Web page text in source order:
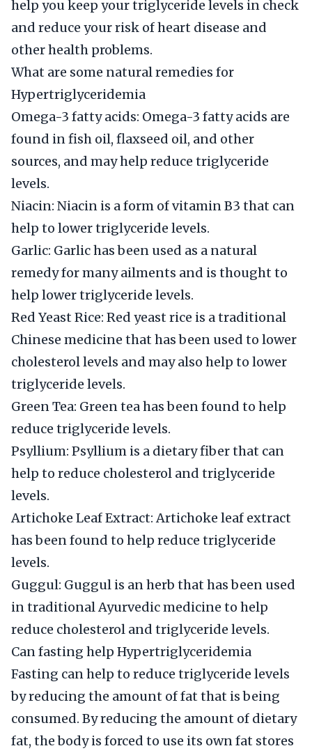
help you keep your triglyceride levels in check
and reduce your risk of heart disease and
other health problems.
What are some natural remedies for
Hypertriglyceridemia
Omega-3 fatty acids: Omega-3 fatty acids are
found in fish oil, flaxseed oil, and other
sources, and may help reduce triglyceride
levels.
Niacin: Niacin is a form of vitamin B3 that can
help to lower triglyceride levels.
Garlic: Garlic has been used as a natural
remedy for many ailments and is thought to
help lower triglyceride levels.
Red Yeast Rice: Red yeast rice is a traditional
Chinese medicine that has been used to lower
cholesterol levels and may also help to lower
triglyceride levels.
Green Tea: Green tea has been found to help
reduce triglyceride levels.
Psyllium: Psyllium is a dietary fiber that can
help to reduce cholesterol and triglyceride
levels.
Artichoke Leaf Extract: Artichoke leaf extract
has been found to help reduce triglyceride
levels.
Guggul: Guggul is an herb that has been used
in traditional Ayurvedic medicine to help
reduce cholesterol and triglyceride levels.
Can fasting help Hypertriglyceridemia
Fasting can help to reduce triglyceride levels
by reducing the amount of fat that is being
consumed. By reducing the amount of dietary
fat, the body is forced to use its own fat stores